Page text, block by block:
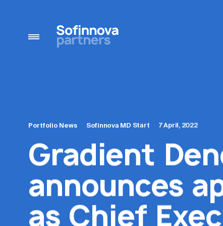
Portfolio News Sofinnova MD Start 7 April, 2022
Gradient
announces
as Chief